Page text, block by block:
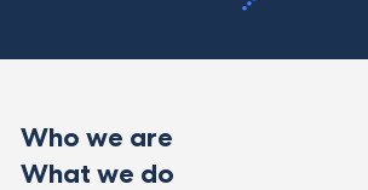
Who we are
What we do